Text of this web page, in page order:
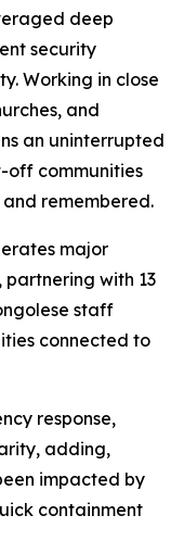
deep
security
Working in close
and
an uninterrupted
off communities
remembered.
major
partnering with 13
staff
connected to
response,
adding,
impacted by
containment